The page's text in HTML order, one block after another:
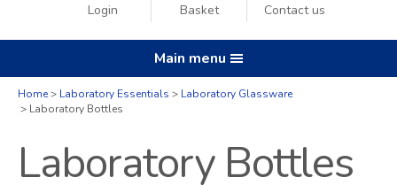
Login Basket Contact us
Main menu
Home Laboratory Essentials
Laboratory Glassware
Laboratory Bottles
Laboratory Bottles